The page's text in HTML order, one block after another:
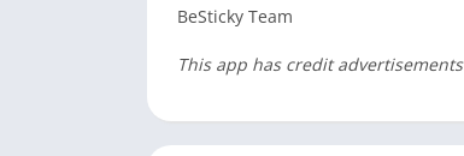
BeSticky Team
This app has credit advertisements